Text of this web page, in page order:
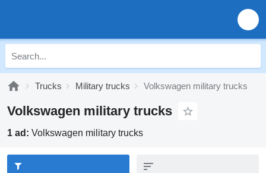
Trucks Military trucks Volkswagen military trucks
Volkswagen military trucks
1 ad: Volkswagen military trucks